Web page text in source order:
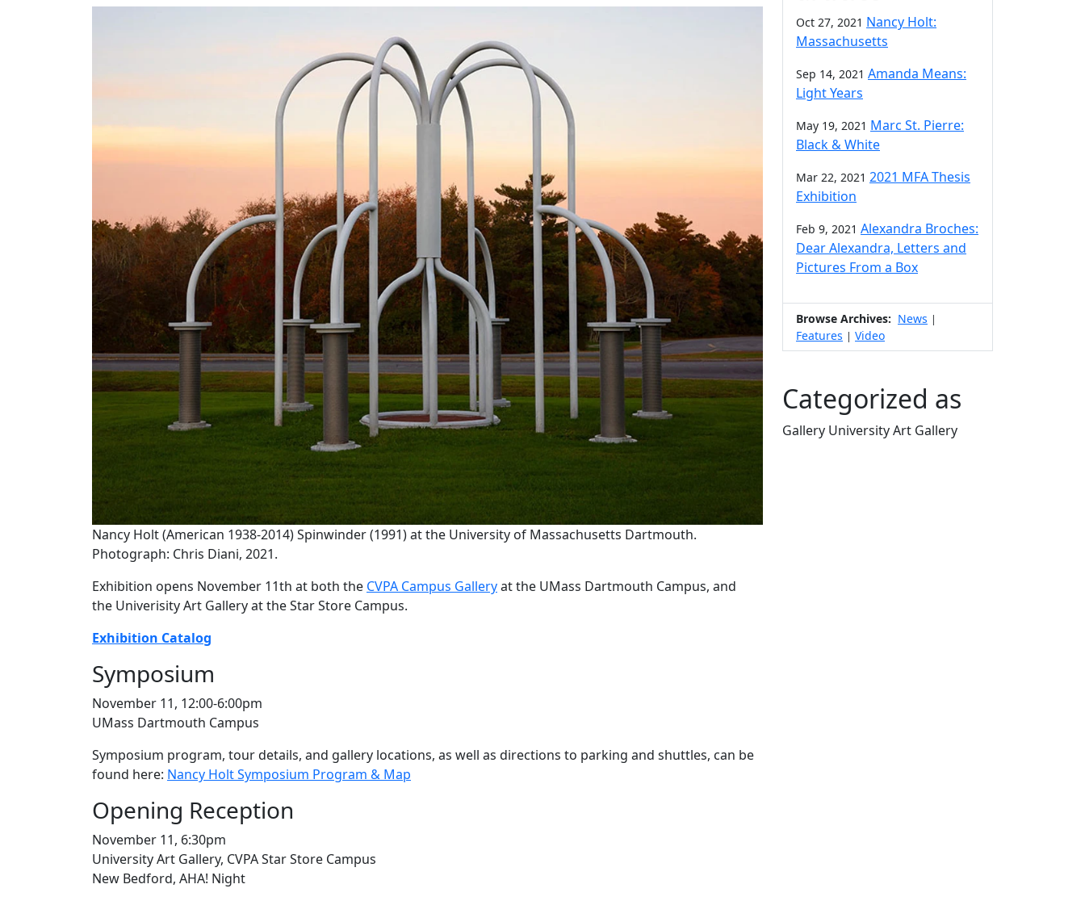
Nancy Holt (American 1938-2014) Spinwinder (1991) at the University of Massachusetts Dartmouth.
Photograph: Chris Diani, 2021.
Exhibition opens November 11th at both the CVPA Campus Galleryat the UMass Dartmouth Campus, and
the Univerisity Art Gallery at the Star Store Campus.
Exhibition Catalog
Symposium
November 11, 12:00-6:00pm
UMass Dartmouth Campus
Symposium program, tour details, and gallery locations, as well as directions to parking and shuttles, can be
found here: Nancy Holt Symposium Program & Map
Opening Reception
November 11, 6:30pm
University Art Gallery, CVPA Star Store Campus
New Bedford, AHA! Night
Oct 27, 2021 Nancy Holt:
Massachusetts
Sep 14, 2021 Amanda Means:
Light Years
May 19, 2021 Marc St. Pierre:
Black & White
Mar 22, 2021 2021 MFA Thesis
Exhibition
Feb 9, 2021 Alexandra Broches:
Dear Alexandra, Letters and
Pictures From a Box
Browse Archives: News |
Features | Video
Categorized as
Gallery University Art Gallery